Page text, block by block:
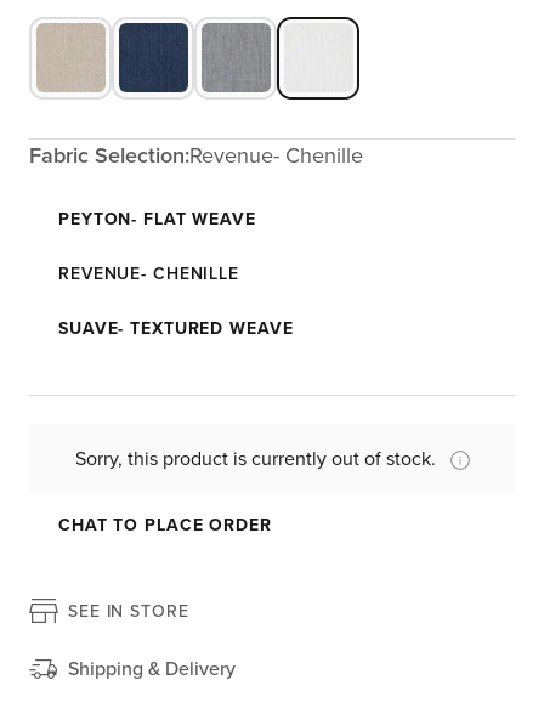
Fabric Selection:Revenue- Chenille
PEYTON- FLAT WEAVE
REVENUE- CHENILLE
SUAVE- TEXTURED WEAVE
Sorry, this product is currently out of stock.
CHAT TO PLACE ORDER
SEE IN STORE
Shipping & Delivery